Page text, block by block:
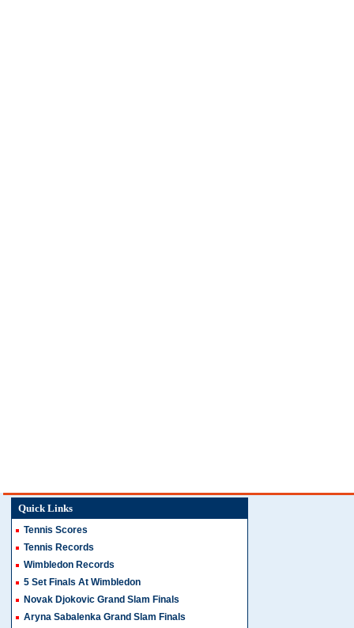
Quick Links
Tennis Scores
Tennis Records
Wimbledon Records
5 Set Finals At Wimbledon
Novak Djokovic Grand Slam Finals
Aryna Sabalenka Grand Slam Finals